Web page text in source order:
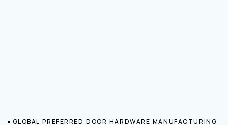
GLOBAL PREFERRED DOOR HARDWARE MANUFACTURING